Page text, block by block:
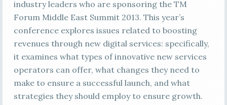
industry leaders who are sponsoring the TM
Forum Middle East Summit 2013. This year’s
conference explores issues related to boosting
revenues through new digital services: specifically,
it examines what types of innovative new services
operators can offer, what changes they need to
make to ensure a successful launch, and what
strategies they should employ to ensure growth.